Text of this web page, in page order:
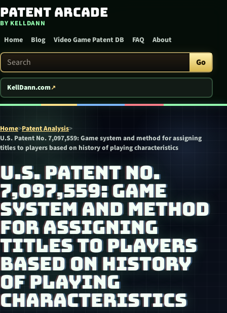
Skip to content
Patent Arcade
BY KELLDANN
Home Blog Video Game Patent DB FAQ About
Search Patent Arcade Go
KellDann.com
Home>Patent Analysis>
U.S. Patent No. 7,097,559: Game system and method for assigning
titles to players based on history of playing characteristics
U.S. PATENT NO.
7,097,559: GAME
SYSTEM AND METHOD
FOR ASSIGNING
TITLES TO PLAYERS
BASED ON HISTORY
OF PLAYING
CHARACTERISTICS